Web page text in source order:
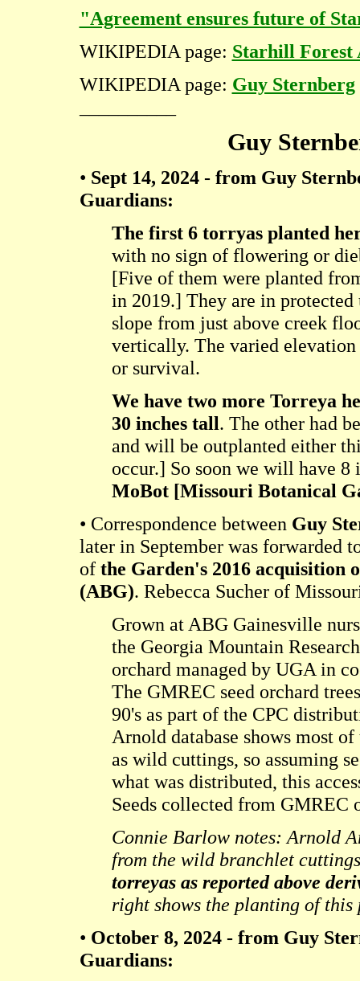
"Agreement ensures future of
WIKIPEDIA page: Starhill Forest
WIKIPEDIA page: Guy Sternberg
Guy
• Sept 14, 2024 - from Guy
Guardians:
The first 6 torryas planted
with no sign of flowering or
[Five of them were planted
in 2019.] They are in protected
slope from just above creek
vertically. The varied elevation
or survival.
We have two more Torreya
30 inches tall. The other had
and will be outplanted either
occur.] So soon we will have 8
MoBot [Missouri Botanical
• Correspondence between Guy
later in September was forwarded
of the Garden's 2016 acquisition
(ABG). Rebecca Sucher of
Grown at ABG Gainesville
the Georgia Mountain
orchard managed by UGA in
The GMREC seed orchard
90's as part of the CPC
Arnold database shows most
as wild cuttings, so assuming
what was distributed, this
Seeds collected from GMREC
Connie Barlow notes: Arnold
from the wild branchlet
torreyas as reported above
right shows the planting of
• October 8, 2024 - from Guy
Guardians: